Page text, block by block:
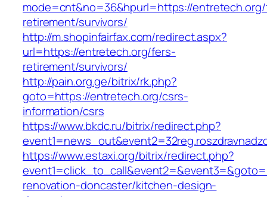
mode=cnt&no=36&hpurl=https://
retirement/survivors/
http://m.shopinfairfax.com/redirect.aspx?
url=https://entretech.org/fers-
retirement/survivors/
http://pain.org.ge/bitrix/rk.php?
goto=https://entretech.org/csrs-
information/csrs
https://www.bkdc.ru/bitrix/redirect.php?
https://www.estaxi.org/bitrix/redirect.php?
renovation-doncaster/kitchen-design-